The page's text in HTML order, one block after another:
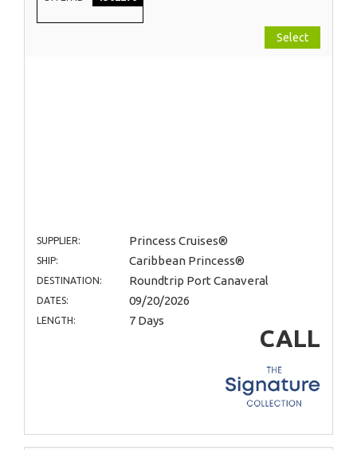
Select
SUPPLIER: Princess Cruises®
SHIP: Caribbean Princess®
DESTINATION: Roundtrip Port Canaveral
DATES: 09/20/2026
LENGTH: 7 Days
CALL